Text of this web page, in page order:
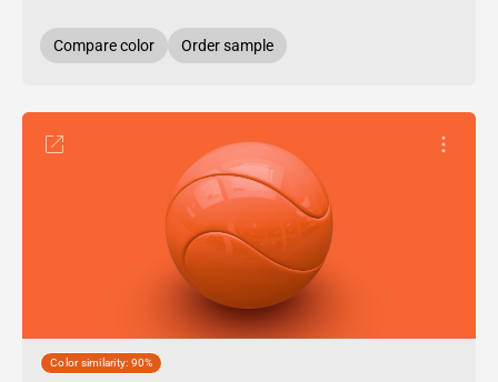
Compare color Order sample
Color similarity: 90%